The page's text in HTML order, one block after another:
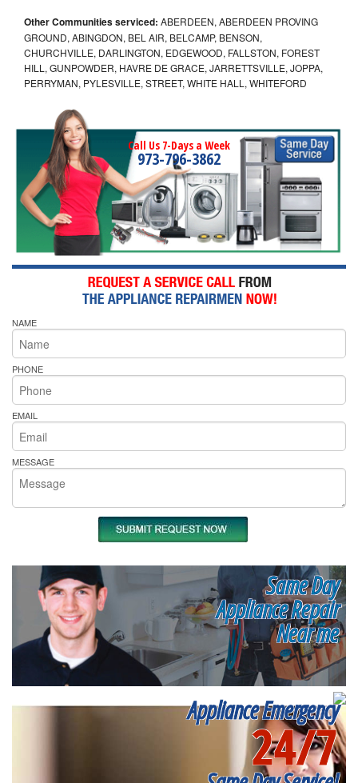
Other Communities serviced: ABERDEEN, ABERDEEN PROVING
GROUND, ABINGDON, BEL AIR, BELCAMP, BENSON,
CHURCHVILLE, DARLINGTON, EDGEWOOD, FALLSTON, FOREST
HILL, GUNPOWDER, HAVRE DE GRACE, JARRETTSVILLE, JOPPA,
PERRYMAN, PYLESVILLE, STREET, WHITE HALL, WHITEFORD
Call Us 7-Days a Week
973-796-3862
NAME
PHONE
EMAIL
MESSAGE
Same Day
Appliance Repair
Near me
Appliance Emergency
24/7